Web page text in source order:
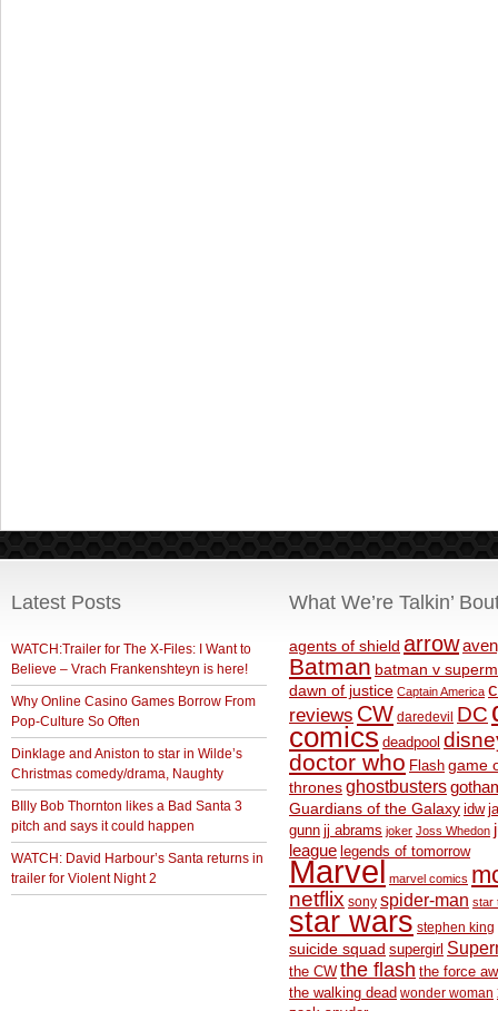
Latest Posts
WATCH:Trailer for The X-Files: I Want to
Believe – Vrach Frankenshteyn is here!
Why Online Casino Games Borrow From
Pop-Culture So Often
Dinklage and Aniston to star in Wilde’s
Christmas comedy/drama, Naughty
BIlly Bob Thornton likes a Bad Santa 3
pitch and says it could happen
WATCH: David Harbour’s Santa returns in
trailer for Violent Night 2
What We’re Talkin’
agents of shield arrow
Batman batman v
dawn of justice Captain America
reviews CW daredevil DC
comics deadpool
doctor who Flash game
thronesghostbusters
Guardians of the Galaxy idw
gunn jj abrams joker Joss Whedon
league legends of tomorrow
Marvel marvel comics
netflix sony spider-man star
star wars stephen king
suicide squad supergirl
the CW the flash the force
the walking dead wonder woman